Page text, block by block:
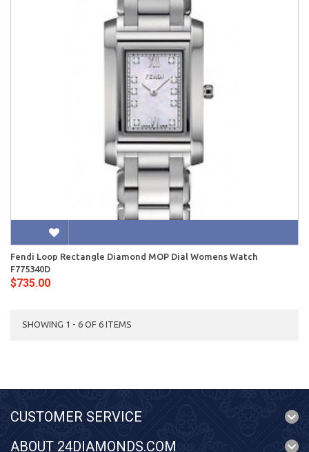
Fendi Loop Rectangle Diamond MOP Dial Womens Watch
F775340D
$735.00
SHOWING 1 - 6 OF 6 ITEMS
CUSTOMER SERVICE
ABOUT 24DIAMONDS.COM